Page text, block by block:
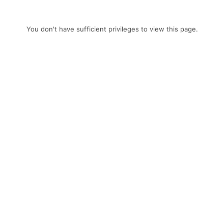
You don't have sufficient privileges to view this page.